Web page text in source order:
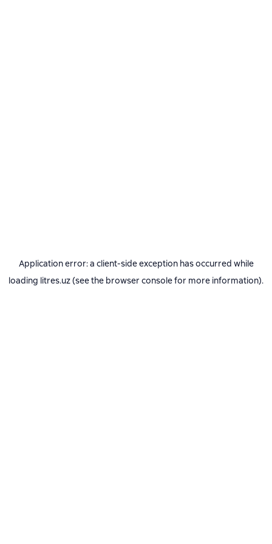
Application error: a client-side exception has occurred while
loading litres.uz(see the browser consolefor more information).